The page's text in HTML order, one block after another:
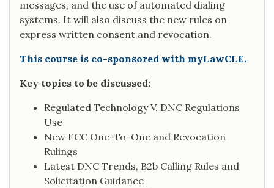
messages, and the use of automated dialing
systems. It will also discuss the new rules on
express written consent and revocation.
This course is co-sponsored with myLawCLE.
Key topics to be discussed:
Regulated Technology V. DNC Regulations
Use
New FCC One-To-One and Revocation
Rulings
Latest DNC Trends, B2b Calling Rules and
Solicitation Guidance